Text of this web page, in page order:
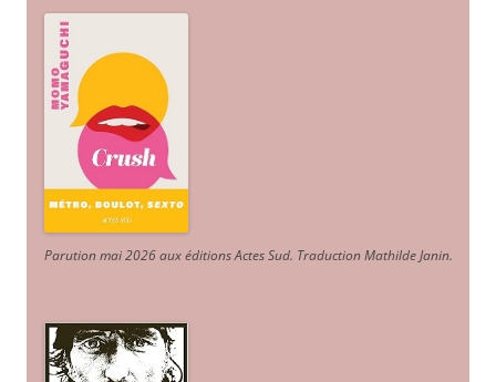
Parution mai 2026 aux éditions Actes Sud. Traduction Mathilde Janin.